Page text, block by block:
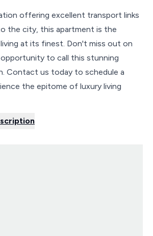
offering excellent transport links
the city, this apartment is the
at its finest. Don't miss out on
to call this stunning
Contact us today to schedule a
the epitome of luxury living